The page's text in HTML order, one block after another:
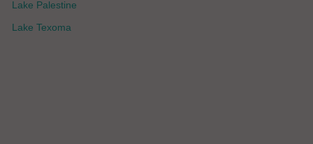
Lake Palestine
Lake Texoma